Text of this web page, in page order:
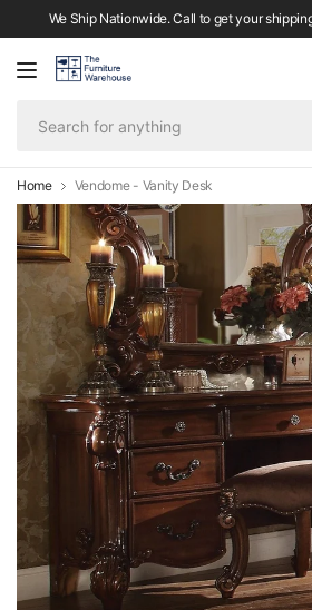
We Ship Nationwide. Call to get your
Home Vendome - Vanity Desk